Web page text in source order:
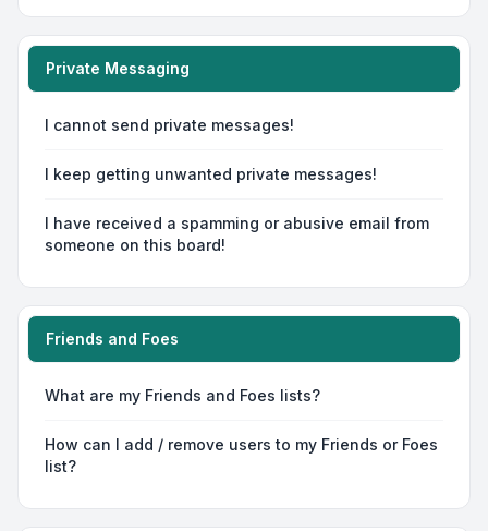
Private Messaging
I cannot send private messages!
I keep getting unwanted private messages!
I have received a spamming or abusive email from
someone on this board!
Friends and Foes
What are my Friends and Foes lists?
How can I add / remove users to my Friends or Foes
list?